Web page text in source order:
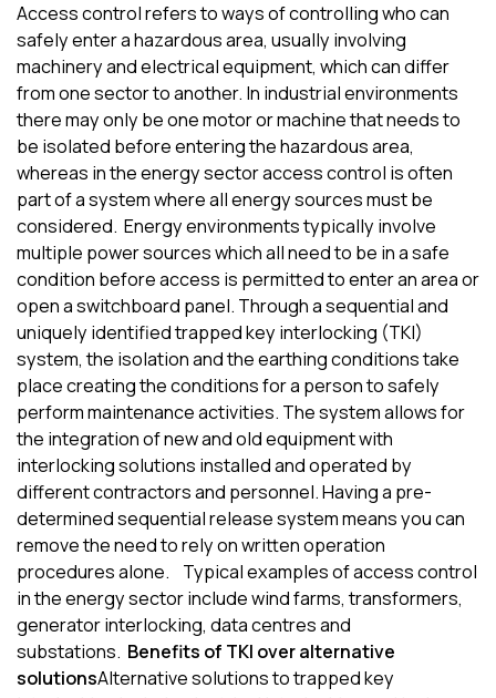
Access control refers to ways of controlling who can
safely enter a hazardous area, usually involving
machinery and electrical equipment, which can differ
from one sector to another. In industrial environments
there may only be one motor or machine that needs to
be isolated before entering the hazardous area,
whereas in the energy sector access control is often
part of a system where all energy sourcesmustbe
considered. Energy environments typically involve
multiple power sources which all need to be in a safe
condition before access is permittedtoenter an area or
open a switchboard panel. Through a sequential and
uniquely identifiedtrapped key interlocking (TKI)
system, the isolation and the earthing conditions take
place creating the conditions for a person to safely
perform maintenance activities. The system allows for
the integration of new and old equipment with
interlocking solutions installed and operated by
different contractors and personnel.Having a pre-
determined sequential release system means you can
remove the need to rely on written operation
procedures alone.
Typical examples of access control
in theenergy sectorincludewind farms, transformers,
generator interlocking, datacentresand
substations. Benefits of TKI over alternative
solutionsAlternative solutions to trapped key